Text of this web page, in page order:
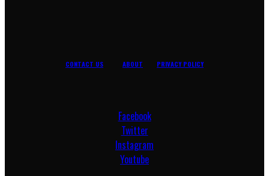
CONTACT US ABOUT PRIVACY POLICY
Facebook
Twitter
Instagram
Youtube